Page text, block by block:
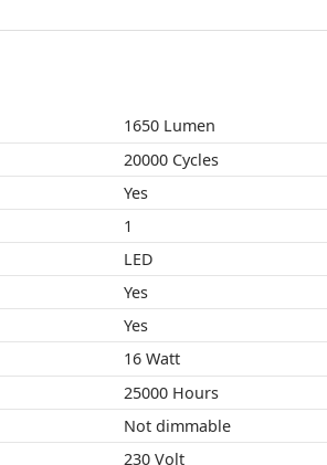
1650 Lumen
20000 Cycles
Yes
1
LED
Yes
Yes
16 Watt
25000 Hours
Not dimmable
230 Volt